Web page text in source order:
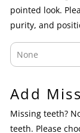
pointed look.
purity, and
Add
Missing teeth?
teeth. Please